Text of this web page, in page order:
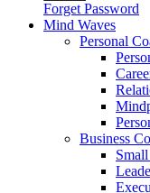
Forget Password
Mind Waves
Personal
Business